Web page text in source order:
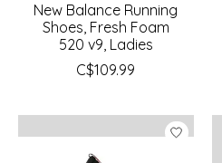
New Balance Running
Shoes, Fresh Foam
520 v9, Ladies
C$109.99